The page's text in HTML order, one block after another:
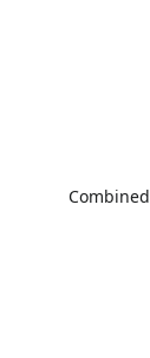
Combined